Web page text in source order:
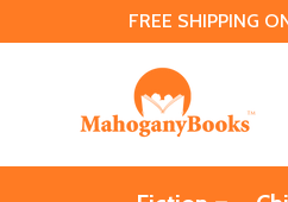
FREE SHIPPING